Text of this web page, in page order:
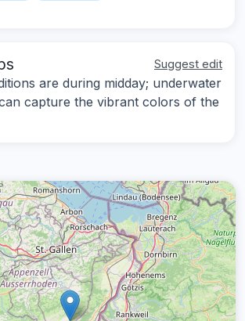
Suggest edit
are during midday; underwater
capture the vibrant colors of the